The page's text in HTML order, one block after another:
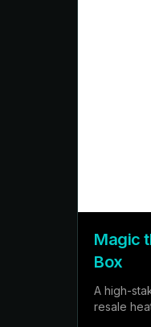
Magic
Box
A high-
resale